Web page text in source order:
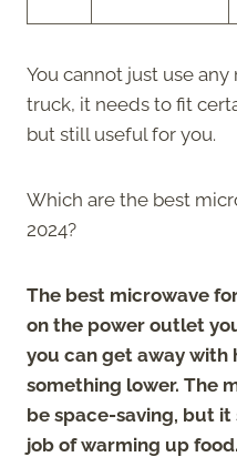
You cannot just use
truck, it needs to fit
but still useful for you.
Which are the best
2024?
The best microwave
on the power outlet
you can get away with
something lower. The
be space-saving, but
job of warming up food.